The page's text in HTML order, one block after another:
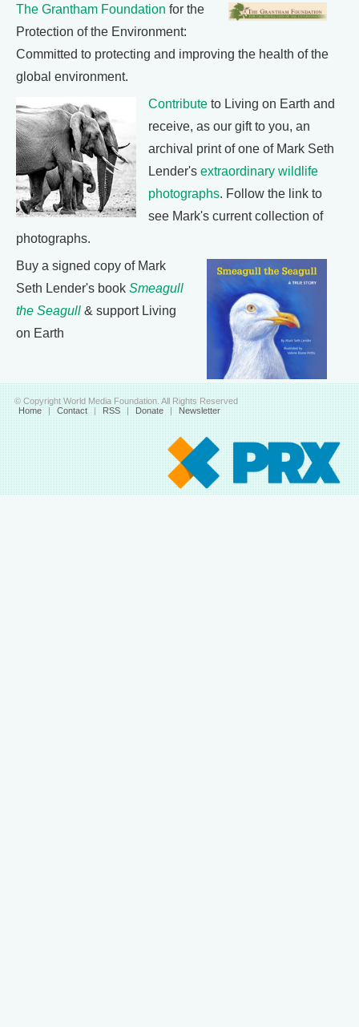
The Grantham Foundation for the
Protection of the Environment:
Committed to protecting and improving the health of the
global environment.
Contribute to Living on Earth and
receive, as our gift to you, an
archival print of one of Mark Seth
Lender's extraordinary wildlife
photographs. Follow the link to
see Mark's current collection of
photographs.
Buy a signed copy of Mark
Seth Lender's book Smeagull
the Seagull & support Living
on Earth
© Copyright World Media Foundation. All Rights Reserved
Home | Contact | RSS | Donate | Newsletter